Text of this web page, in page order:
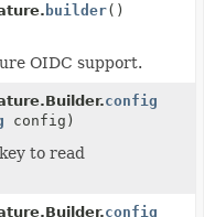
builder()
OIDC support.
config
config)
to read
config